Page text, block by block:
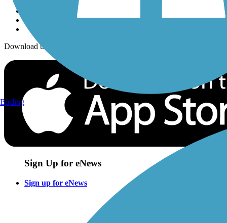
Download the free TrailLink app!
Sign Up for eNews
Sign up for eNews
Birding